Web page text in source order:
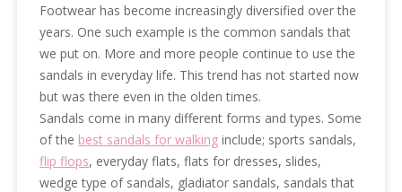
Footwear has become increasingly diversified over the
years. One such example is the common sandals that
we put on. More and more people continue to use the
sandals in everyday life. This trend has not started now
but was there even in the olden times.
Sandals come in many different forms and types. Some
of the best sandals for walking include; sports sandals,
flip flops, everyday flats, flats for dresses, slides,
wedge type of sandals, gladiator sandals, sandals that